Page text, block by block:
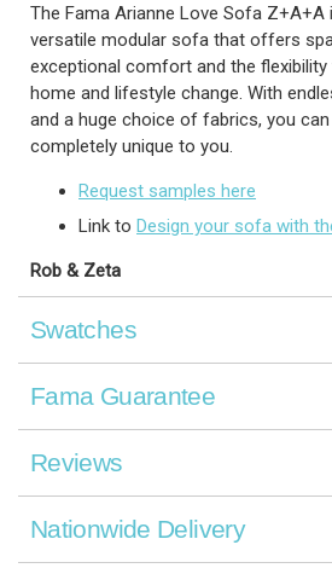
The Fama Arianne Love Sofa Z+A+A
versatile modular sofa that offers
exceptional comfort and the
home and lifestyle change. With
and a huge choice of fabrics, you
completely unique to you.
Request samples here
Link to Design your sofa with
Rob & Zeta
Swatches
Fama Guarantee
Reviews
Nationwide Delivery